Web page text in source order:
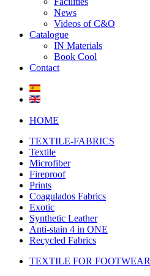
News
Videos of C&O
Catalogue
IN Materials
Book Cool
Contact
HOME
TEXTILE-FABRICS
Textile
Microfiber
Fireproof
Prints
Coagulados Fabrics
Exotic
Synthetic Leather
Anti-stain 4 in ONE
Recycled Fabrics
TEXTILE FOR FOOTWEAR